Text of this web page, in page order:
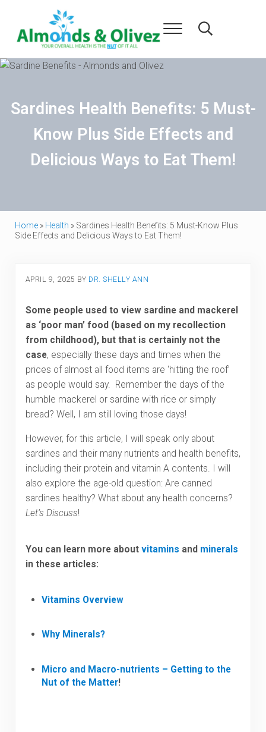
Almonds and Olivez
Menu Search...
Sardines Health Benefits: 5 Must-
Know Plus Side Effects and
Delicious Ways to Eat Them!
Home» Health » Sardines Health Benefits: 5 Must-Know Plus
Side Effects and Delicious Ways to Eat Them!
APRIL 9, 2025 BY DR. SHELLY ANN
Some people used to view sardine and mackerel
as ‘poor man’ food (based on my recollection
from childhood), but that is certainly not the
case, especially these days and times when the
prices of almost all food items are ‘hitting the roof’
as people would say. Remember the days of the
humble mackerel or sardine with rice or simply
bread? Well, I am still loving those days!
However, for this article, I will speak only about
sardines and their many nutrients and health benefits,
including their protein and vitamin A contents. I will
also explore the age-old question: Are canned
sardines healthy? What about any health concerns?
Let’s Discuss!
You can learn more about vitamins and minerals
in these articles:
Vitamins Overview
Why Minerals?
Micro and Macro-nutrients – Getting to the
Nut of the Matter!